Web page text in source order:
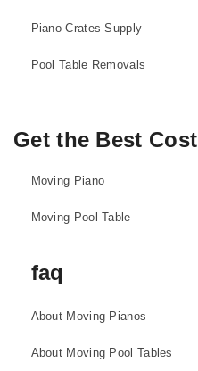
Piano Crates Supply
Pool Table Removals
Get the Best Cost
Moving Piano
Moving Pool Table
faq
About Moving Pianos
About Moving Pool Tables